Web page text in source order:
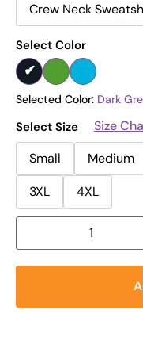
Crew Neck
Select Color
Selected Color: Dark
Select Size
Size
Small
Medium
3XL
4XL